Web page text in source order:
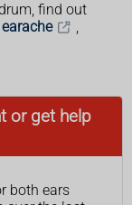
find out
earache
,
or get help
both ears